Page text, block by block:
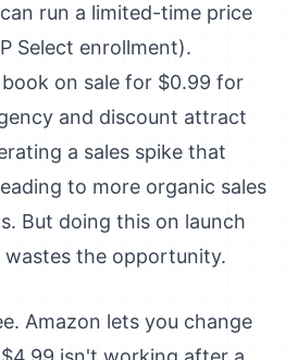
run a limited-time price
Select enrollment).
on sale for $0.99 for
and discount attract
a sales spike that
to more organic sales
But doing this on launch
the opportunity.
Amazon lets you change